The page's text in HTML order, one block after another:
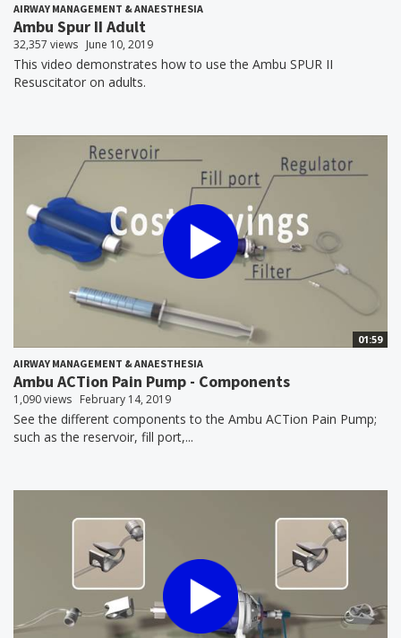
AIRWAY MANAGEMENT & ANAESTHESIA
Ambu Spur II Adult
32,357 views June 10, 2019
This video demonstrates how to use the Ambu SPUR II
Resuscitator on adults.
01:59
AIRWAY MANAGEMENT & ANAESTHESIA
Ambu ACTion Pain Pump - Components
1,090 views February 14, 2019
See the different components to the Ambu ACTion Pain Pump;
such as the reservoir, fill port,...